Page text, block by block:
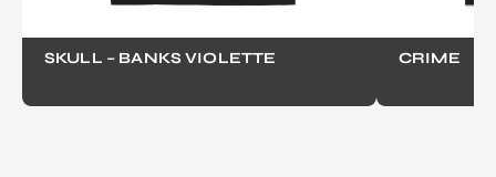
SKULL – BANKS VIOLETTE CRIME